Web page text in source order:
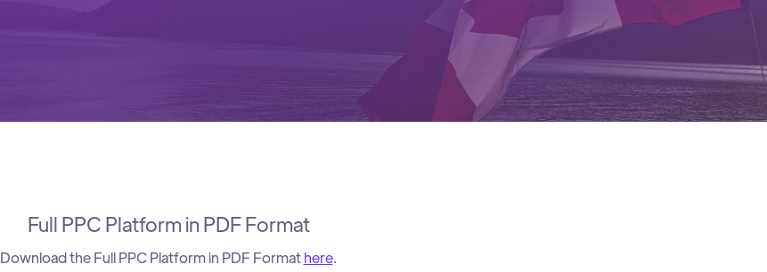
Full PPC Platform in PDF Format
Download the Full PPC Platform in PDF Formathere.